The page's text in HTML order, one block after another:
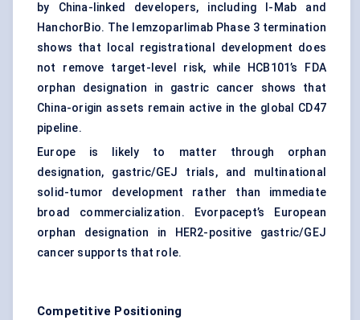
by China-linked developers, including I-Mab and
HanchorBio. The lemzoparlimab Phase 3 termination
shows that local registrational development does
not remove target-level risk, while HCB101’s FDA
orphan designation in gastric cancer shows that
China-origin assets remain active in the global CD47
pipeline.
Europe is likely to matter through orphan
designation, gastric/GEJ trials, and multinational
solid-tumor development rather than immediate
broad commercialization. Evorpacept’s European
orphan designation in HER2-positive gastric/GEJ
cancer supports that role.
Competitive Positioning